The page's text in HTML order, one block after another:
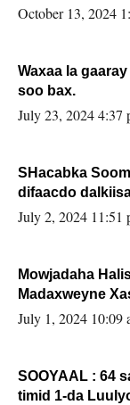
la buuxin Karin”.
October 13, 2024
Waxaa la
soo bax.
July 23, 2024 4:37
SHacabka
difaacdo dalkiisa! W/Q Axmed-
Sooyaan
July 2, 2024 11:51
Mowjadaha
Madaxweyne
July 1, 2024 10:09
SOOYAAL : 64
timid 1-da